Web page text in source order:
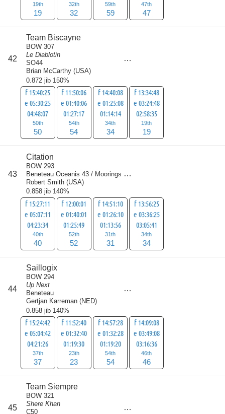
19th
19
32th
32
59th
59
47th
47
42
Team Biscayne
BOW 307
Le Diablotin
SO44
Brian McCarthy (USA)
0.872 jib 150%
f 15:40:25
e 05:30:25
04:48:07
50th
50
f 11:50:06
e 01:40:06
01:27:17
54th
54
f 14:40:08
e 01:25:08
01:14:14
34th
34
f 13:34:48
e 03:24:48
02:58:35
19th
19
43
Citation
BOW 293
Beneteau Oceanis 43 / Moorings
Robert Smith (USA)
0.858 jib 140%
f 15:27:11
e 05:07:11
04:23:34
40th
40
f 12:00:01
e 01:40:01
01:25:49
52th
52
f 14:51:10
e 01:26:10
01:13:56
31th
31
f 13:56:25
e 03:36:25
03:05:41
34th
34
44
Saillogix
BOW 294
Up Next
Beneteau
Gertjan Karreman (NED)
0.858 jib 140%
f 15:24:42
e 05:04:42
04:21:26
37th
37
f 11:52:40
e 01:32:40
01:19:30
23th
23
f 14:57:28
e 01:32:28
01:19:20
54th
54
f 14:09:08
e 03:49:08
03:16:36
46th
46
45
Team Siempre
BOW 321
Shere Khan
C50